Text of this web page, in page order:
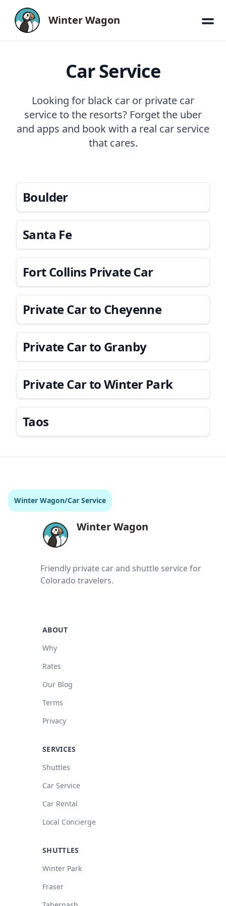
Winter Wagon
Car Service
Looking for black car or private car
service to the resorts? Forget the uber
and apps and book with a real car service
that cares.
Boulder
Santa Fe
Fort Collins Private Car
Private Car to Cheyenne
Private Car to Granby
Private Car to Winter Park
Taos
Winter Wagon/Car Service
Winter Wagon
Friendly private car and shuttle service for
Colorado travelers.
ABOUT
Why
Rates
Our Blog
Terms
Privacy
SERVICES
Shuttles
Car Service
Car Rental
Local Concierge
SHUTTLES
Winter Park
Fraser